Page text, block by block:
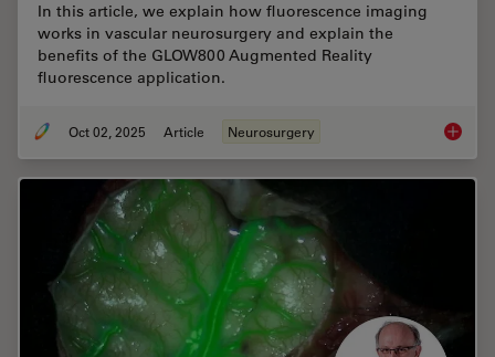
In this article, we explain how fluorescence imaging
works in vascular neurosurgery and explain the
benefits of the GLOW800 Augmented Reality
fluorescence application.
Oct 02, 2025 Article Neurosurgery How